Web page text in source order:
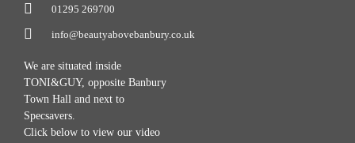
01295 269700
info@beautyabovebanbury.co.uk
We are situated inside
TONI&GUY, opposite Banbury
Town Hall and next to
Specsavers.
Click below to view our video